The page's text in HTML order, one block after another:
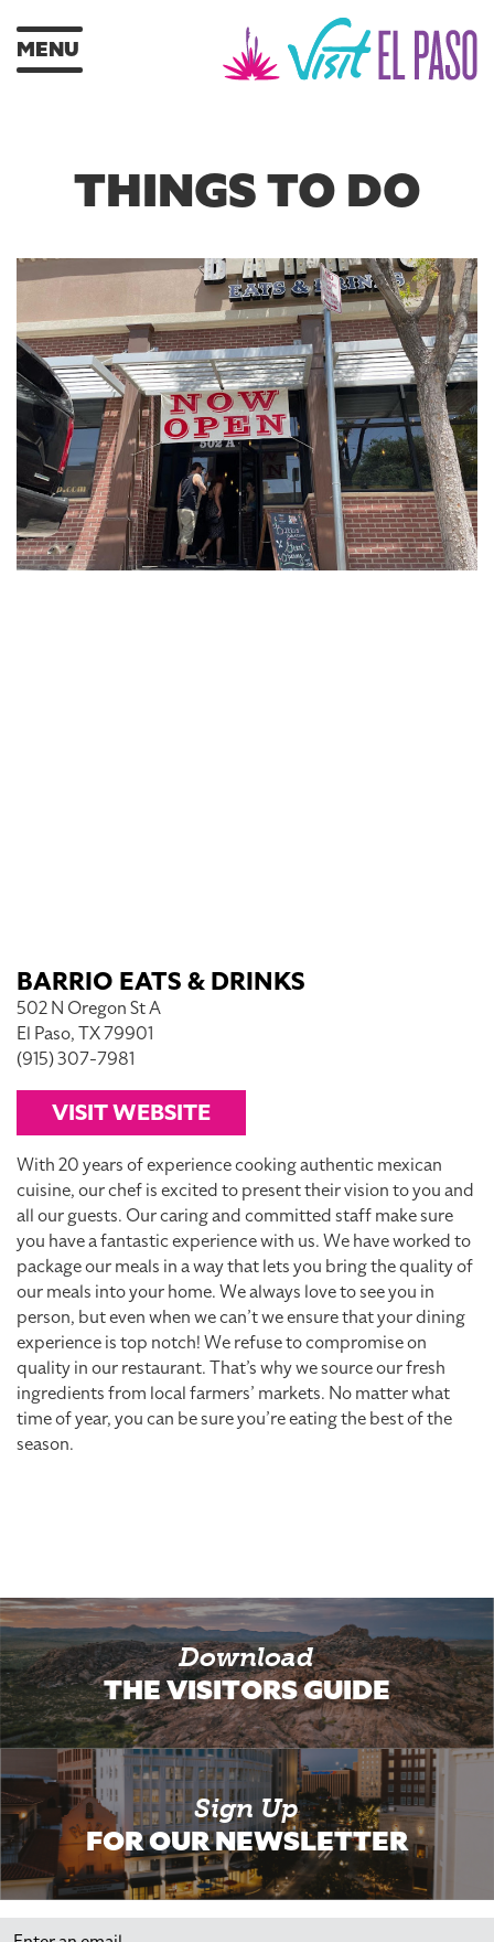
MENU
THINGS TO DO
BARRIO EATS & DRINKS
502 N Oregon St A
El Paso, TX 79901
(915) 307-7981
VISIT WEBSITE
With 20 years of experience cooking authentic mexican
cuisine, our chef is excited to present their vision to you and
all our guests. Our caring and committed staff make sure
you have a fantastic experience with us. We have worked to
package our meals in a way that lets you bring the quality of
our meals into your home. We always love to see you in
person, but even when we can’t we ensure that your dining
experience is top notch! We refuse to compromise on
quality in our restaurant. That’s why we source our fresh
ingredients from local farmers’ markets. No matter what
time of year, you can be sure you’re eating the best of the
season.
Download
THE VISITORS GUIDE
Sign Up
FOR OUR NEWSLETTER
Email